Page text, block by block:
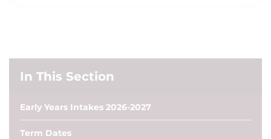
In This Section
Early Years Intakes 2026-2027
Term Dates